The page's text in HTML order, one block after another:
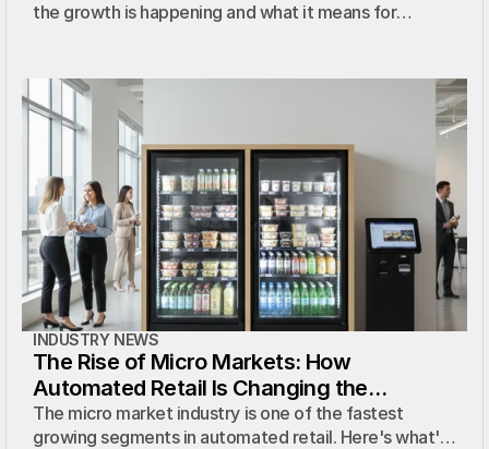
the growth is happening and what it means for
INDUSTRY NEWS
The Rise of Micro Markets: How
Automated Retail Is Changing the
Workplace
The micro market industry is one of the fastest
growing segments in automated retail. Here's what's